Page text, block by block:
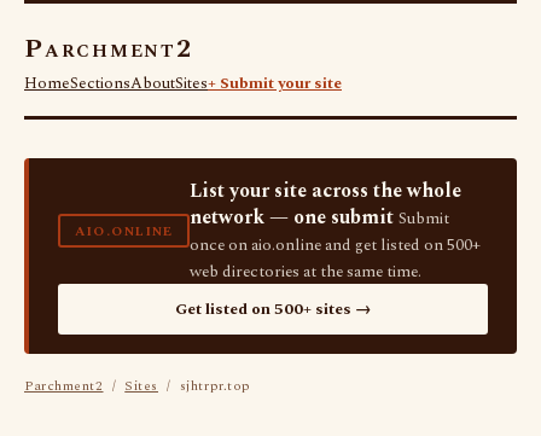
Parchment2
HomeSectionsAboutSites+ Submit your site
AIO.ONLINE
List your site across the whole
network — one submit Submit
once on aio.online and get listed on 500+
web directories at the same time.
Get listed on 500+ sites →
Parchment2 / Sites / sjhtrpr.top